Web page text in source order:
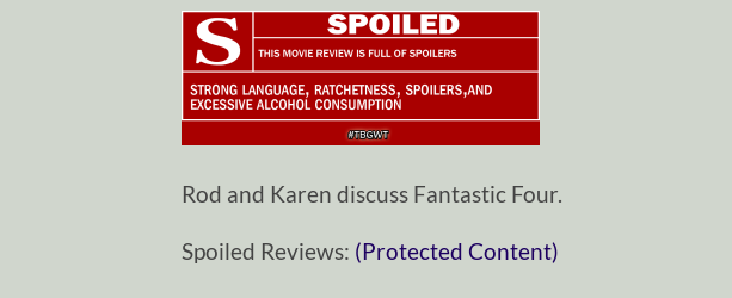
Rod and Karen discuss Fantastic Four.
Spoiled Reviews: (Protected Content)